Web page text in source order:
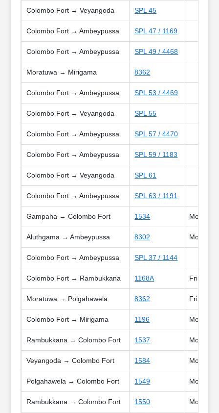
Colombo Fort → Veyangoda SPL 45
Colombo Fort → Ambeypussa SPL 47 / 1169
Colombo Fort → Ambeypussa SPL 49 / 4468
Moratuwa → Mirigama 8362
Colombo Fort → Ambeypussa SPL 53 / 4469
Colombo Fort → Veyangoda SPL 55
Colombo Fort → Ambeypussa SPL 57 / 4470
Colombo Fort → Ambeypussa SPL 59 / 1183
Colombo Fort → Veyangoda SPL 61
Colombo Fort → Ambeypussa SPL 63 / 1191
Gampaha → Colombo Fort 1534 Mon,
Aluthgama → Ambeypussa 8302 Mon,
Colombo Fort → Ambeypussa SPL 37 / 1144
Colombo Fort → Rambukkana 1168A Fri
Moratuwa → Polgahawela 8362 Fri
Colombo Fort → Mirigama 1196 Mon,
Rambukkana → Colombo Fort 1537 Mon,
Veyangoda → Colombo Fort 1584 Mon,
Polgahawela → Colombo Fort 1549 Mon,
Rambukkana → Colombo Fort 1550 Mon,